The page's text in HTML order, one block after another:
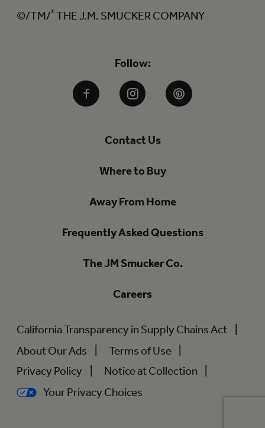
Follow:
FacebookInstagramPinterest
Contact Us
Where to Buy
Away From Home
Frequently Asked Questions
The JM Smucker Co.
Careers
California Transparency in Supply Chains Act
About Our Ads
Terms of Use
Privacy Policy
Notice at Collection
Your Privacy Choices
©/TM/® THE J.M. SMUCKER COMPANY